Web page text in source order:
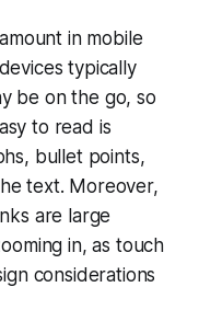
in mobile
typically
be on the go, so
to read is
bullet points,
text. Moreover,
are large
in, as touch
considerations